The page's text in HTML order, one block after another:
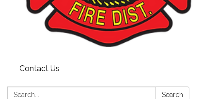
Contact Us
Search: Search